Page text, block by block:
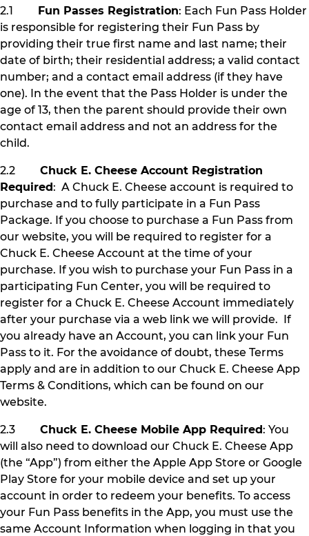
2.1 Fun Passes Registration: Each Fun Pass Holder
is responsible for registering their Fun Pass by
providing their true first name and last name; their
date of birth; their residential address; a valid contact
number; and a contact email address (if they have
one). In the event that the Pass Holder is under the
age of 13, then the parent should provide their own
contact email address and not an address for the
child.
2.2 Chuck E. Cheese Account Registration
Required: A Chuck E. Cheese account is required to
purchase and to fully participate in a Fun Pass
Package. If you choose to purchase a Fun Pass from
our website, you will be required to register for a
Chuck E. Cheese Account at the time of your
purchase. If you wish to purchase your Fun Pass in a
participating Fun Center, you will be required to
register for a Chuck E. Cheese Account immediately
after your purchase via a web link we will provide. If
you already have an Account, you can link your Fun
Pass to it. For the avoidance of doubt, these Terms
apply and are in addition to our Chuck E. Cheese App
Terms & Conditions, which can be found on our
website.
2.3 Chuck E. Cheese Mobile App Required: You
will also need to download our Chuck E. Cheese App
(the “App”) from either the Apple App Store or Google
Play Store for your mobile device and set up your
account in order to redeem your benefits. To access
your Fun Pass benefits in the App, you must use the
same Account Information when logging in that you